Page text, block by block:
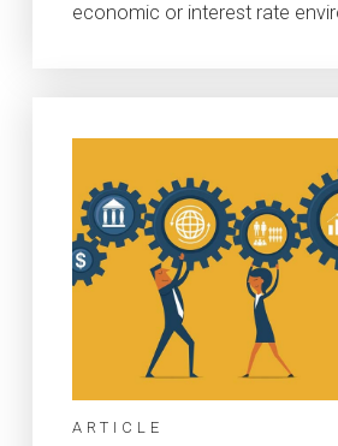
economic or interest rate
ARTICLE